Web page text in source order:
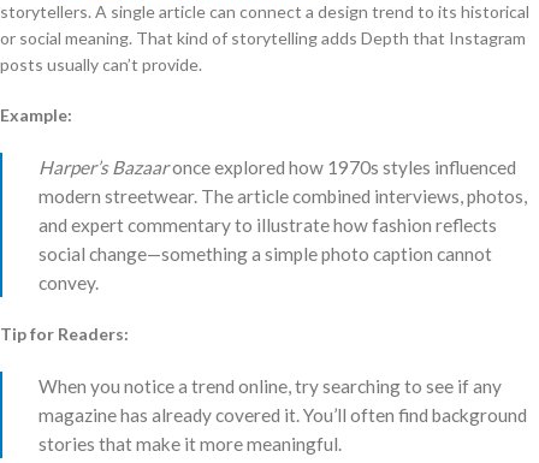
storytellers. A single article can connect a design trend to its historical
or social meaning. That kind of storytelling adds Depth that Instagram
posts usually can’t provide.
Example:
Harper’s Bazaaronce explored how 1970s styles influenced
modern streetwear. The article combined interviews, photos,
and expert commentary to illustrate how fashion reflects
social change—something a simple photo caption cannot
convey.
Tip for Readers:
When you notice a trend online, try searching to see if any
magazine has already covered it. You’ll often find background
stories that make it more meaningful.